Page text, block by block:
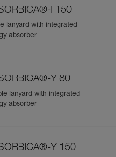
I 150
lanyard with integrated
absorber
Y 80
lanyard with integrated
absorber
Y 150